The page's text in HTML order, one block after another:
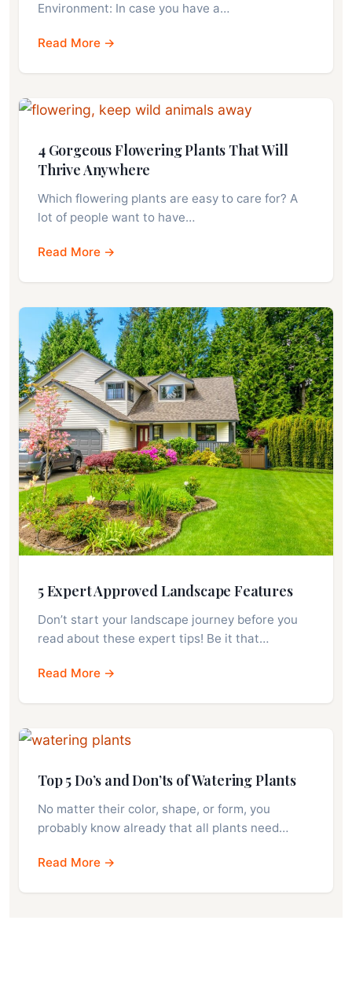
Environment: In case you have a…
Read More →
4 Gorgeous Flowering Plants That Will
Thrive Anywhere
Which flowering plants are easy to care for? A
lot of people want to have…
Read More →
5 Expert Approved Landscape Features
Don’t start your landscape journey before you
read about these expert tips! Be it that…
Read More →
Top 5 Do’s and Don’ts of Watering Plants
No matter their color, shape, or form, you
probably know already that all plants need…
Read More →